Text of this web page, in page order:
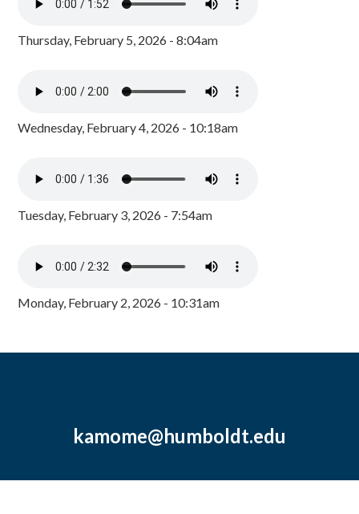
Thursday, February 5, 2026 - 8:04am
Wednesday, February 4, 2026 - 10:18am
Tuesday, February 3, 2026 - 7:54am
Monday, February 2, 2026 - 10:31am
kamome@humboldt.edu